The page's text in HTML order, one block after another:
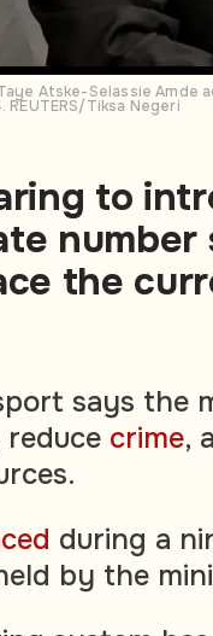
Atske-Selassie
Tiksa Negeri
to
number
the
says the
crime,
during a
by the